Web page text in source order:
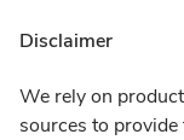
Disclaimer
We rely on
sources to